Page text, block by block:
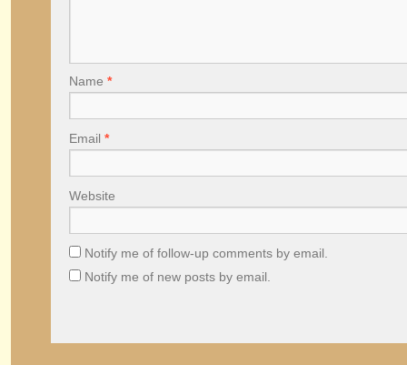
Name *
Email *
Website
Notify me of follow-up comments by email.
Notify me of new posts by email.